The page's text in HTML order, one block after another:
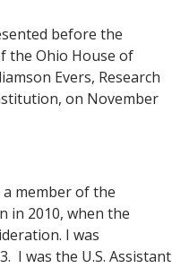
before the
the Ohio House of
Evers, Research
on November
member of the
in 2010, when the
I was
I was the U.S. Assistant